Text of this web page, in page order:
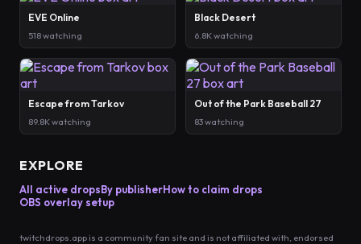
EVE Online
518 watching
Black Desert
6.8K watching
Escape from Tarkov
89.8K watching
Out of the Park Baseball 27
83 watching
EXPLORE
All active dropsBy publisherHow to claim drops
OBS overlay setup
twitchdrops.app is a community fan site and is not affiliated with, endorsed